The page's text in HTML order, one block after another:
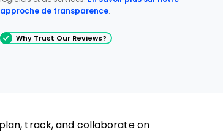
approche de transparence.
Why Trust Our Reviews?
track, and collaborate on